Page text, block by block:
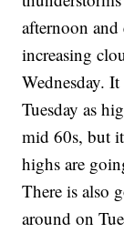
afternoon
increasing
Wednesday.
Tuesday as
mid 60s, but
highs are
There is also
around on